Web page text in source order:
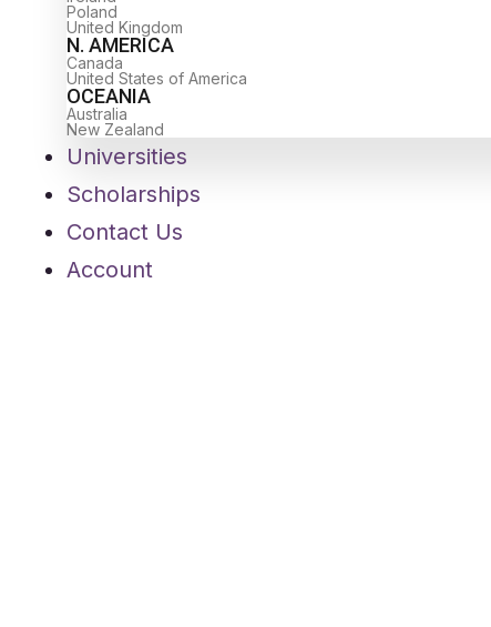
Poland
United Kingdom
N. AMERICA
Canada
United States of America
OCEANIA
Australia
New Zealand
Universities
Scholarships
Contact Us
Account